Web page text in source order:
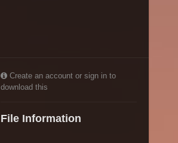
Create an account or sign in to
download this
File Information